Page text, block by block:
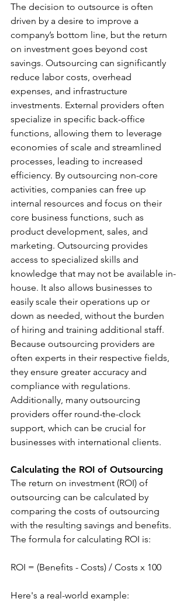
The decision to outsource is often
driven by a desire to improve a
company’s bottom line, but the return
on investment goes beyond cost
savings. Outsourcing can significantly
reduce labor costs, overhead
expenses, and infrastructure
investments. External providers often
specialize in specific back-office
functions, allowing them to leverage
economies of scale and streamlined
processes, leading to increased
efficiency. By outsourcing non-core
activities, companies can free up
internal resources and focus on their
core business functions, such as
product development, sales, and
marketing. Outsourcing provides
access to specialized skills and
knowledge that may not be available in-
house. It also allows businesses to
easily scale their operations up or
down as needed, without the burden
of hiring and training additional staff.
Because outsourcing providers are
often experts in their respective fields,
they ensure greater accuracy and
compliance with regulations.
Additionally, many outsourcing
providers offer round-the-clock
support, which can be crucial for
businesses with international clients.
Calculating the ROI of Outsourcing
The return on investment (ROI) of
outsourcing can be calculated by
comparing the costs of outsourcing
with the resulting savings and benefits.
The formula for calculating ROI is:
ROI = (Benefits - Costs) / Costs x 100
Here's a real-world example: